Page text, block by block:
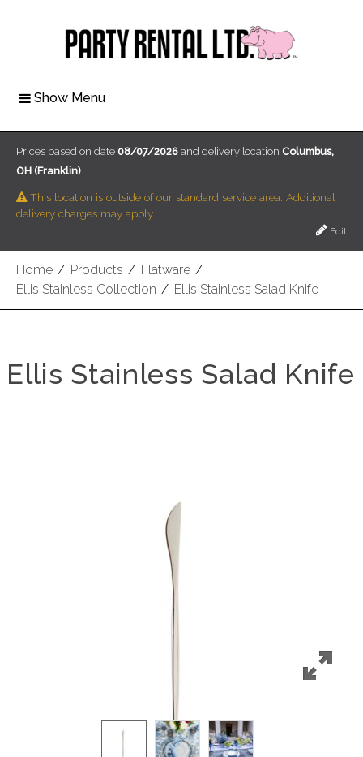
Show Menu
Home / Products / Flatware /
Ellis Stainless Collection / Ellis Stainless Salad Knife
Prices based on date 08/07/2026 and delivery location Columbus,
OH (Franklin)
This location is outside of our standard service area. Additional
delivery charges may apply.
Edit
Ellis Stainless Salad Knife